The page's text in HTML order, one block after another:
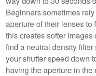
Beginners sometimes
aperture of their lenses to
this creates softer images
find a neutral density
your shutter speed down
having the aperture in the